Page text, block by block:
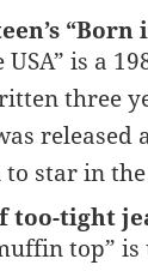
“Born
USA” is a
three
released
to star in
too-tight
top”